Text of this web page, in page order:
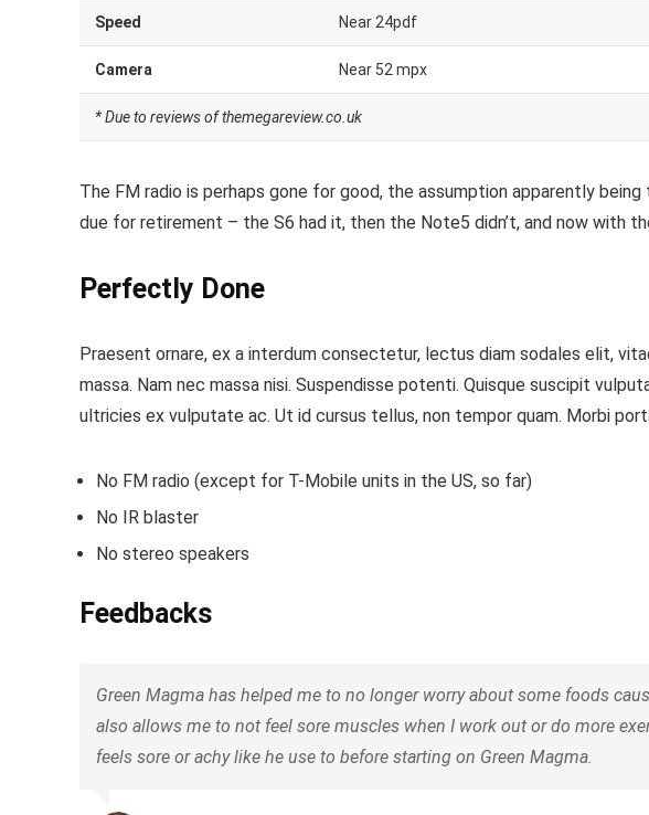
Speed Near 24pdf
Camera Near 52 mpx
* Due to reviews of themegareview.co.uk
The FM radio is perhaps gone for good, the assumption apparently
due for retirement – the S6 had it, then the Note5 didn’t, and now with
Perfectly Done
Praesent ornare, ex a interdum consectetur, lectus diam sodales elit,
massa. Nam nec massa nisi. Suspendisse potenti. Quisque suscipit
ultricies ex vulputate ac. Ut id cursus tellus, non tempor quam. Morbi
No FM radio (except for T-Mobile units in the US, so far)
No IR blaster
No stereo speakers
Feedbacks
Green Magma has helped me to no longer worry about some foods
also allows me to not feel sore muscles when I work out or do more
feels sore or achy like he use to before starting on Green Magma.